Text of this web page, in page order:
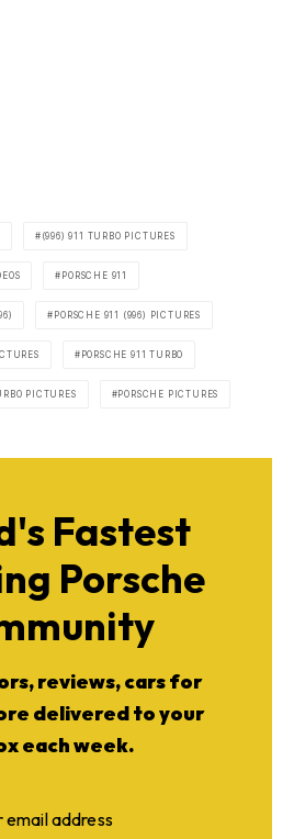
(996) 911 TURBO PICTURES
PORSCHE 911
PORSCHE 911 (996) PICTURES
PORSCHE 911 TURBO
PICTURES PORSCHE PICTURES
Fastest
Porsche
reviews, cars for
delivered to your
each week.